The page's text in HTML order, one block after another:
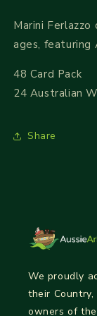
Marini
ages, featuring
48 Card Pack
24 Australian
Share
We proudly
their
owners of